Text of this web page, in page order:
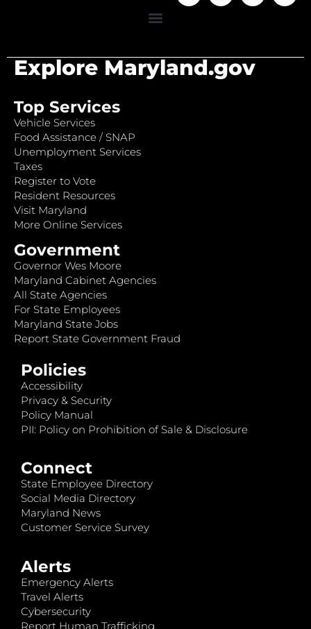
Explore Maryland.gov
Top Services
Vehicle Services
Food Assistance / SNAP
Unemployment Services
Taxes
Register to Vote
Resident Resources
Visit Maryland
More Online Services
Government
Governor Wes Moore
Maryland Cabinet Agencies
All State Agencies
For State Employees
Maryland State Jobs
Report State Government Fraud
Policies
Accessibility
Privacy & Security
Policy Manual
PII: Policy on Prohibition of Sale & Disclosure
Connect
State Employee Directory
Social Media Directory
Maryland News
Customer Service Survey
Alerts
Emergency Alerts
Travel Alerts
Cybersecurity
Report Human Trafficking